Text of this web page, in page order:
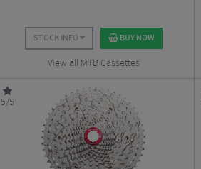
STOCK INFO BUY NOW
View all MTB Cassettes
5/5